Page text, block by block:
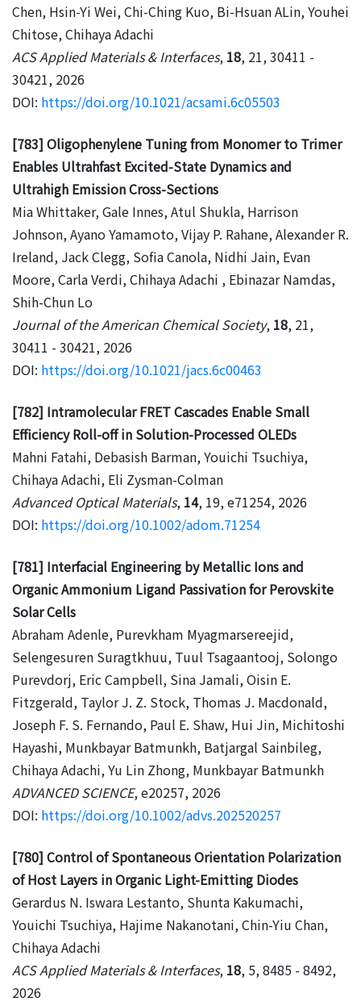
Chen, Hsin-Yi Wei, Chi-Ching Kuo, Bi-Hsuan ALin, Youhei
Chitose, Chihaya Adachi
ACS Applied Materials & Interfaces, 18, 21, 30411 -
30421, 2026
DOI: https://doi.org/10.1021/acsami.6c05503
[783] Oligophenylene Tuning from Monomer to Trimer
Enables Ultrahfast Excited-State Dynamics and
Ultrahigh Emission Cross-Sections
Mia Whittaker, Gale Innes, Atul Shukla, Harrison
Johnson, Ayano Yamamoto, Vijay P. Rahane, Alexander R.
Ireland, Jack Clegg, Sofia Canola, Nidhi Jain, Evan
Moore, Carla Verdi, Chihaya Adachi , Ebinazar Namdas,
Shih-Chun Lo
Journal of the American Chemical Society, 18, 21,
30411 - 30421, 2026
DOI: https://doi.org/10.1021/jacs.6c00463
[782] Intramolecular FRET Cascades Enable Small
Efficiency Roll-off in Solution-Processed OLEDs
Mahni Fatahi, Debasish Barman, Youichi Tsuchiya,
Chihaya Adachi, Eli Zysman-Colman
Advanced Optical Materials, 14, 19, e71254, 2026
DOI: https://doi.org/10.1002/adom.71254
[781] Interfacial Engineering by Metallic Ions and
Organic Ammonium Ligand Passivation for Perovskite
Solar Cells
Abraham Adenle, Purevkham Myagmarsereejid,
Selengesuren Suragtkhuu, Tuul Tsagaantooj, Solongo
Purevdorj, Eric Campbell, Sina Jamali, Oisin E.
Fitzgerald, Taylor J. Z. Stock, Thomas J. Macdonald,
Joseph F. S. Fernando, Paul E. Shaw, Hui Jin, Michitoshi
Hayashi, Munkbayar Batmunkh, Batjargal Sainbileg,
Chihaya Adachi, Yu Lin Zhong, Munkbayar Batmunkh
ADVANCED SCIENCE, e20257, 2026
DOI: https://doi.org/10.1002/advs.202520257
[780] Control of Spontaneous Orientation Polarization
of Host Layers in Organic Light-Emitting Diodes
Gerardus N. Iswara Lestanto, Shunta Kakumachi,
Youichi Tsuchiya, Hajime Nakanotani, Chin-Yiu Chan,
Chihaya Adachi
ACS Applied Materials & Interfaces, 18, 5, 8485 - 8492,
2026